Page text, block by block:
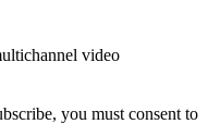
video
you must consent to